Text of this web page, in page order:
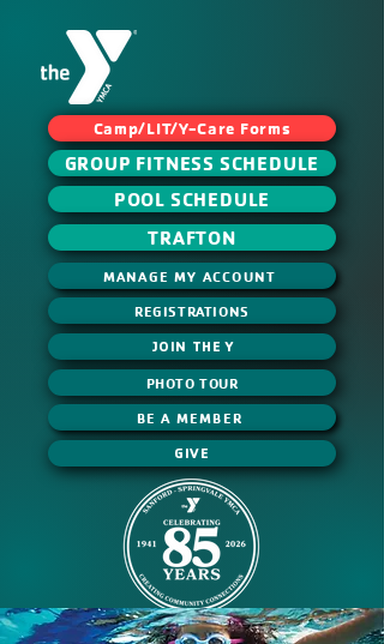
Camp/LIT/Y-Care Forms
GROUP FITNESS SCHEDULE
POOL SCHEDULE
TRAFTON
MANAGE MY ACCOUNT
REGISTRATIONS
JOIN THE Y
PHOTO TOUR
BE A MEMBER
GIVE